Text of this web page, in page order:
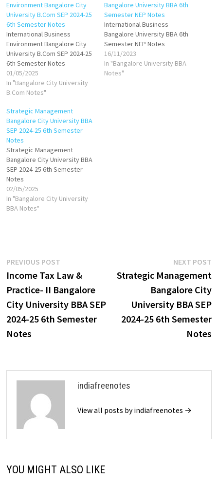
Environment Bangalore City
University B.Com SEP 2024-25
6th Semester Notes
International Business
Environment Bangalore City
University B.Com SEP 2024-25
6th Semester Notes
01/05/2025
In "Bangalore City University
B.Com Notes"
Bangalore University BBA 6th
Semester NEP Notes
International Business
Bangalore University BBA 6th
Semester NEP Notes
16/11/2023
In "Bangalore University BBA
Notes"
Strategic Management
Bangalore City University BBA
SEP 2024-25 6th Semester
Notes
Strategic Management
Bangalore City University BBA
SEP 2024-25 6th Semester
Notes
02/05/2025
In "Bangalore City University
BBA Notes"
Post
navigation
PREVIOUS POST
post:
Income Tax Law &
Practice- II Bangalore
City University BBA SEP
2024-25 6th Semester
Notes
NEXT POST
Strategic Management
Bangalore City
University BBA SEP
2024-25 6th Semester
Notes
indiafreenotes
View all posts by indiafreenotes →
YOU MIGHT ALSO LIKE